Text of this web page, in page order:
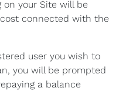
your Site will be
connected with the
user you wish to
you will be prompted
a balance